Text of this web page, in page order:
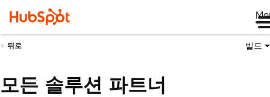
뒤로 빌드
모든 솔루션 파트너